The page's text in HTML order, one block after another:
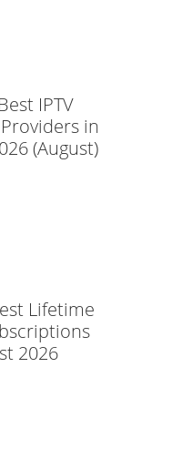
IPTV
in
(August)
Lifetime
2026